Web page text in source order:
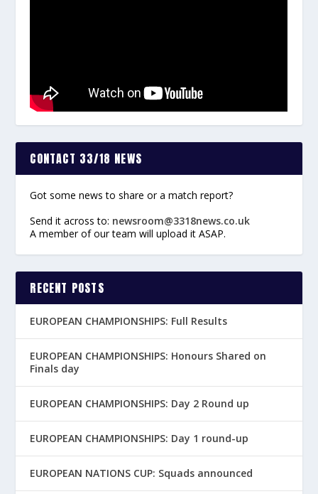
CONTACT 33/18 NEWS
Got some news to share or a match report?
Send it across to: newsroom@3318news.co.uk
A member of our team will upload it ASAP.
RECENT POSTS
EUROPEAN CHAMPIONSHIPS: Full Results
EUROPEAN CHAMPIONSHIPS: Honours Shared on
Finals day
EUROPEAN CHAMPIONSHIPS: Day 2 Round up
EUROPEAN CHAMPIONSHIPS: Day 1 round-up
EUROPEAN NATIONS CUP: Squads announced